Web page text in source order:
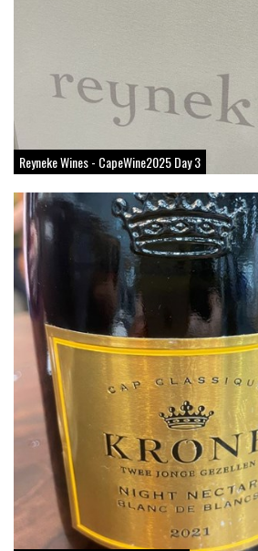
Reyneke Wines - CapeWine2025 Day 3